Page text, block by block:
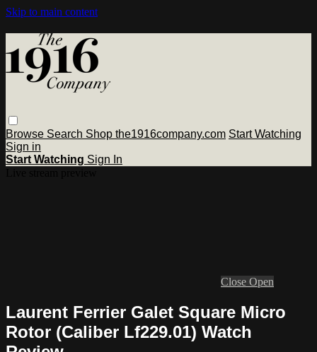
Skip to main content
Browse Search Shop the1916company.com Start Watching
Sign in
Start Watching Sign In
Close Open
Laurent Ferrier Galet Square Micro
Rotor (Caliber Lf229.01) Watch